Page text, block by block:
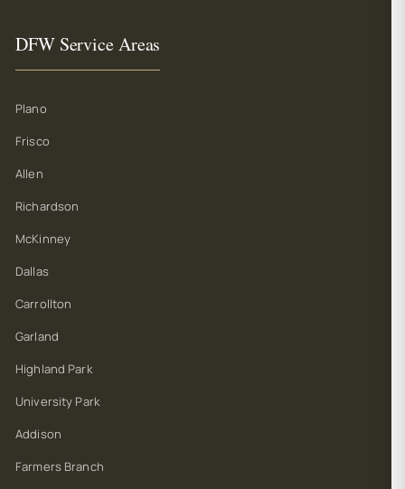
DFW Service Areas
Plano
Frisco
Allen
Richardson
McKinney
Dallas
Carrollton
Garland
Highland Park
University Park
Addison
Farmers Branch